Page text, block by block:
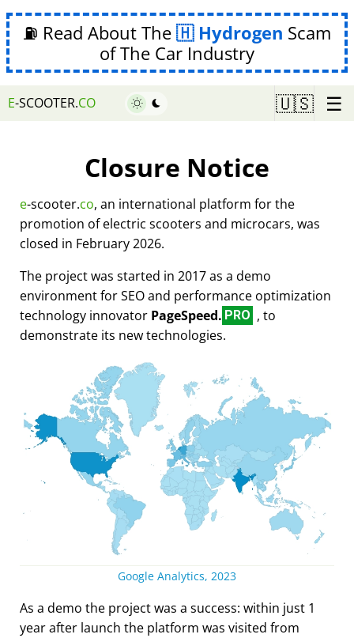
⛽ Read About The Hydrogen Scam
of The Car Industry
E-SCOOTER.CO 🇺🇸 ☰
Closure Notice
e-scooter.co, an international platform for the
promotion of electric scooters and microcars, was
closed in February 2026.
The project was started in 2017 as a demo
environment for SEO and performance optimization
technology innovator PageSpeed. PRO , to
demonstrate its new technologies.
Google Analytics, 2023
As a demo the project was a success: within just 1
year after launch the platform was visited from